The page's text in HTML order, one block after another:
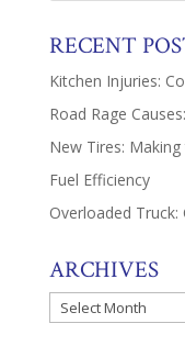
RECENT
Kitchen Injuries:
Road Rage
New Tires:
Fuel Efficiency
Overloaded Truck:
ARCHIVES
Archives